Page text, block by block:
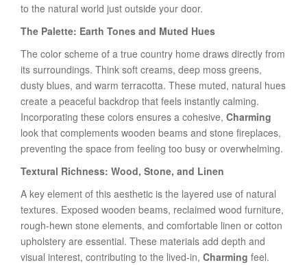
to the natural world just outside your door.
The Palette: Earth Tones and Muted Hues
The color scheme of a true country home draws directly from
its surroundings. Think soft creams, deep moss greens,
dusty blues, and warm terracotta. These muted, natural hues
create a peaceful backdrop that feels instantly calming.
Incorporating these colors ensures a cohesive, Charming
look that complements wooden beams and stone fireplaces,
preventing the space from feeling too busy or overwhelming.
Textural Richness: Wood, Stone, and Linen
A key element of this aesthetic is the layered use of natural
textures. Exposed wooden beams, reclaimed wood furniture,
rough-hewn stone elements, and comfortable linen or cotton
upholstery are essential. These materials add depth and
visual interest, contributing to the lived-in, Charming feel.